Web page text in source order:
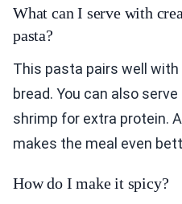
What can I serve with
pasta?
This pasta pairs well
bread. You can also
shrimp for extra protein.
makes the meal even
How do I make it spicy?